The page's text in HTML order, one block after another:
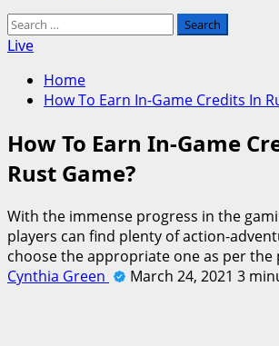
Search
for:
Live
Home
How To Earn In-Game Credits In
How To Earn In-Game
Rust Game?
With the immense progress in the
players can find plenty of action-
choose the appropriate one as per
Cynthia Green
March 24, 2021 3